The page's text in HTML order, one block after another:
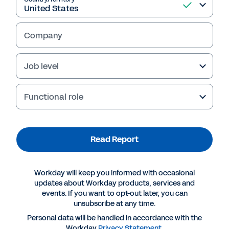
business.
Read Report
More Resources
Company
Job level
Functional role
Read Report
Workday will keep you informed with occasional
updates about Workday products, services and
events. If you want to opt-out later, you can
unsubscribe at any time.
Personal data will be handled in accordance with the